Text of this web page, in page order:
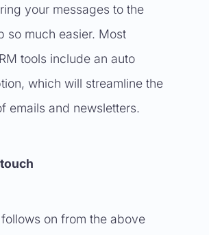
your messages to the
so much easier. Most
tools include an auto
which will streamline the
emails and newsletters.
on from the above